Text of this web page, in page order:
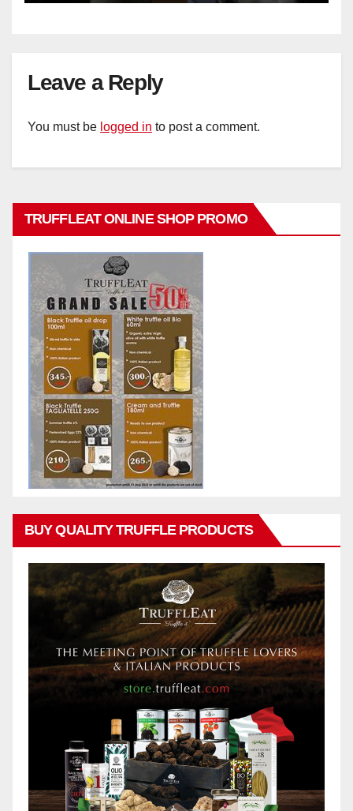
Leave a Reply
You must be logged in to post a comment.
TRUFFLEAT ONLINE SHOP PROMO
BUY QUALITY TRUFFLE PRODUCTS